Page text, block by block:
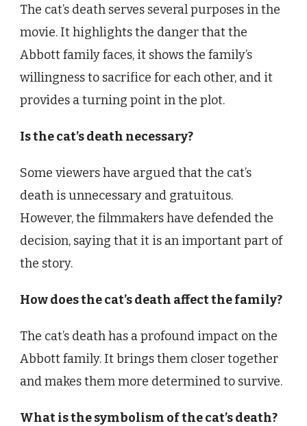
The cat’s death serves several purposes in the
movie. It highlights the danger that the
Abbott family faces, it shows the family’s
willingness to sacrifice for each other, and it
provides a turning point in the plot.
Is the cat’s death necessary?
Some viewers have argued that the cat’s
death is unnecessary and gratuitous.
However, the filmmakers have defended the
decision, saying that it is an important part of
the story.
How does the cat’s death affect the family?
The cat’s death has a profound impact on the
Abbott family. It brings them closer together
and makes them more determined to survive.
What is the symbolism of the cat’s death?